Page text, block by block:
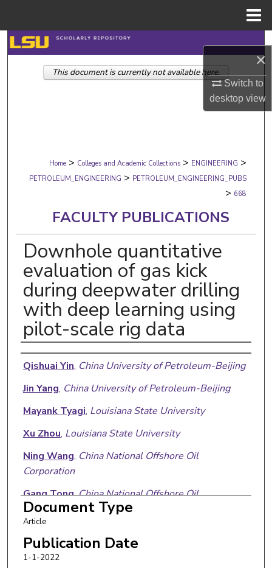
×
Switch to
desktopview
Search
Browse Collections
Digital Commons Network™
Home > Colleges and Academic Collections > ENGINEERING >
PETROLEUM_ENGINEERING > PETROLEUM_ENGINEERING_PUBS
> 668
FACULTY PUBLICATIONS
Downhole quantitative
evaluation of gas kick
during deepwater drilling
with deep learning using
pilot-scale rig data
Authors
Qishuai Yin, China University of Petroleum-Beijing
Jin Yang, China University of Petroleum-Beijing
Mayank Tyagi, Louisiana State University
Xu Zhou, Louisiana State University
Ning Wang, China National Offshore Oil
Corporation
Gang Tong,China National Offshore Oil
Corporation
Corporation
Document Type
Article
Publication Date
1-1-2022
This document is currently not available here.